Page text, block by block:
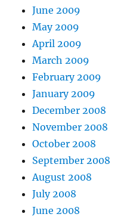
June 2009
May 2009
April 2009
March 2009
February 2009
January 2009
December 2008
November 2008
October 2008
September 2008
August 2008
July 2008
June 2008